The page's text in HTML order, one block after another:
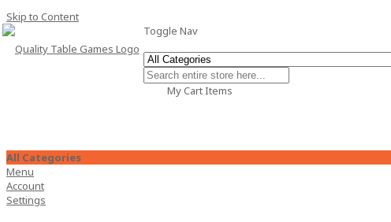
Skip to Content
Toggle Nav
My CartItems
All Categories
Menu
Account
Settings